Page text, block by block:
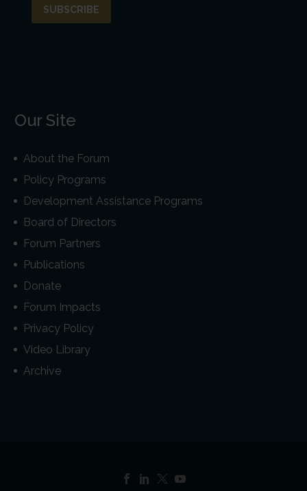
Our Site
About the Forum
Policy Programs
Development Assistance Programs
Board of Directors
Forum Partners
Publications
Donate
Forum Impacts
Privacy Policy
Video Library
Archive